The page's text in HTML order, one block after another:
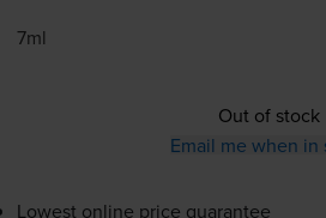
7ml
Out of stock
Email me when in
Lowest online price guarantee